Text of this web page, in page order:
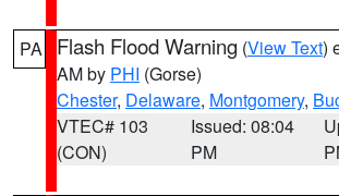
PA Flash Flood Warning (View Text)
AM by PHI (Gorse)
Chester, Delaware, Montgomery,
VTEC# 103
(CON)
Issued: 08:04
PM